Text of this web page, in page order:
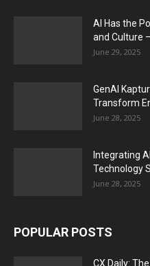
AI Has the
and Culture –
June 29, 2025
GenAI
Transform
June 28, 2025
Integrating
Technology
June 28, 2025
POPULAR POSTS
CX Daily: